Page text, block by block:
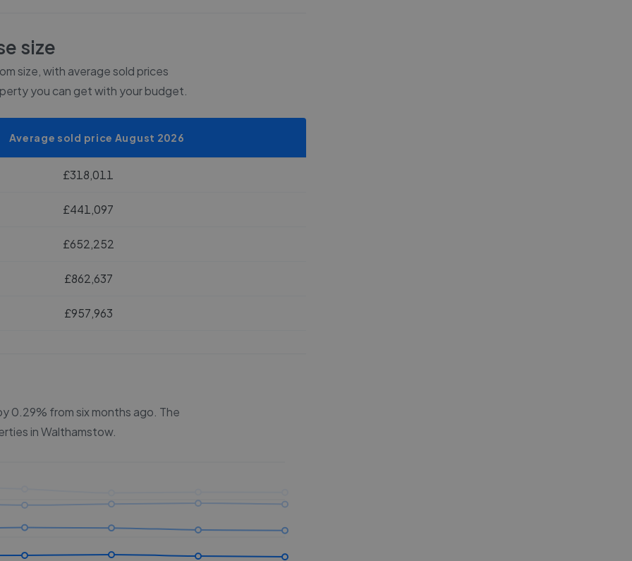
size
size, with average sold prices
you can get with your budget.
Average sold price August 2026
£318,011
£441,097
£652,252
£862,637
£957,963
0.29% from six months ago. The
inWalthamstow.